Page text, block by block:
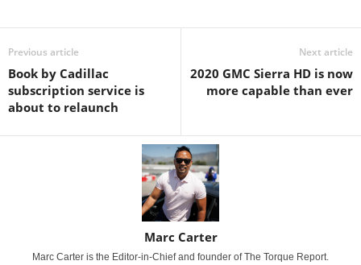
Previous article
Book by Cadillac
subscription service is
about to relaunch
Next article
2020 GMC Sierra HD is now
more capable than ever
Marc Carter
Marc Carter is the Editor-in-Chief and founder of The Torque Report.